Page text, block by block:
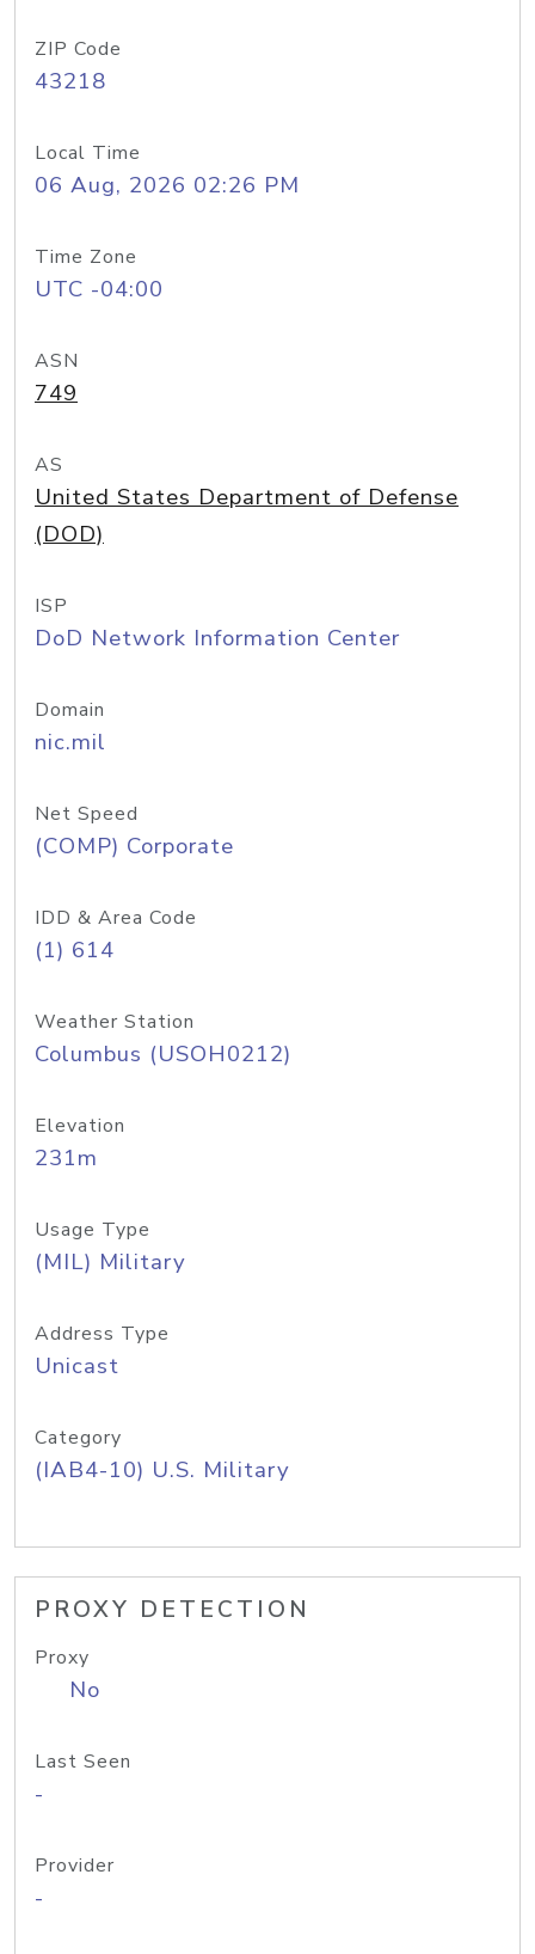
ZIP Code
43218
Local Time
06 Aug, 2026 02:26 PM
Time Zone
UTC -04:00
ASN
749
AS
United States Department of Defense
(DOD)
ISP
DoD Network Information Center
Domain
nic.mil
Net Speed
(COMP) Corporate
IDD & Area Code
(1) 614
Weather Station
Columbus (USOH0212)
Elevation
231m
Usage Type
(MIL) Military
Address Type
Unicast
Category
(IAB4-10) U.S. Military
PROXY DETECTION
Proxy
No
Last Seen
-
Provider
-